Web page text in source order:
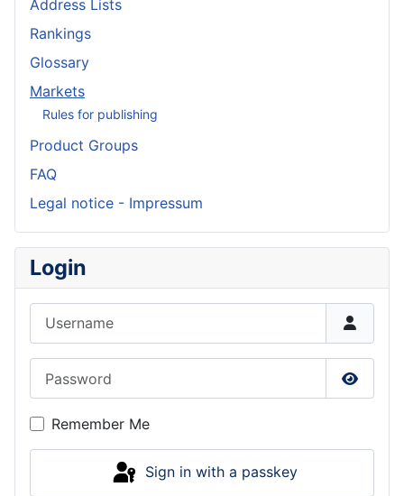
Address Lists
Rankings
Glossary
Markets
Rules for publishing
Product Groups
FAQ
Legal notice - Impressum
Login
Show
Remember Me
Sign in with a passkey